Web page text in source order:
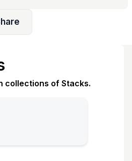
collections of Stacks.